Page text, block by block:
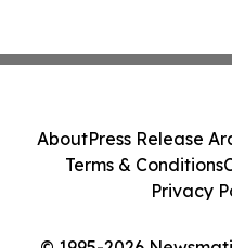
AboutPress Release
Terms & Conditions
Privacy